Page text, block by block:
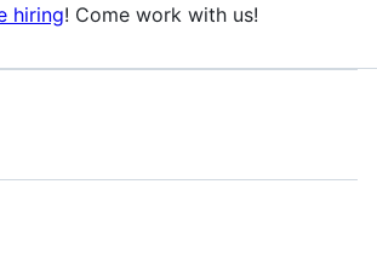
hiring! Come work with us!